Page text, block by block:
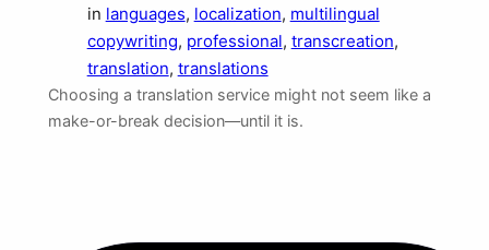
in languages, localization, multilingual
copywriting, professional, transcreation
translation, translations
Choosing a translation service might not seem like a
make-or-break decision—until it is.